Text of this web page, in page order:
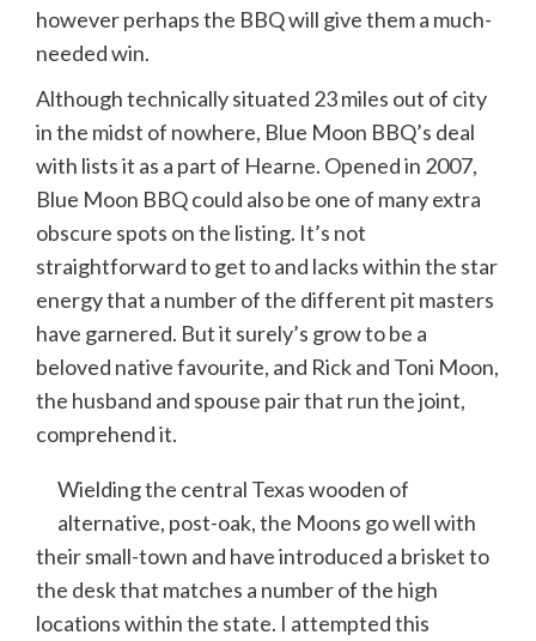
however perhaps the BBQ will give them a much-
needed win.
Although technically situated 23 miles out of city
in the midst of nowhere, Blue Moon BBQ’s deal
with lists it as a part of Hearne. Opened in 2007,
Blue Moon BBQ could also be one of many extra
obscure spots on the listing. It’s not
straightforward to get to and lacks within the star
energy that a number of the different pit masters
have garnered. But it surely’s grow to be a
beloved native favourite, and Rick and Toni Moon,
the husband and spouse pair that run the joint,
comprehend it.
Wielding the central Texas wooden of
alternative, post-oak, the Moons go well with
their small-town and have introduced a brisket to
the desk that matches a number of the high
locations within the state. I attempted this